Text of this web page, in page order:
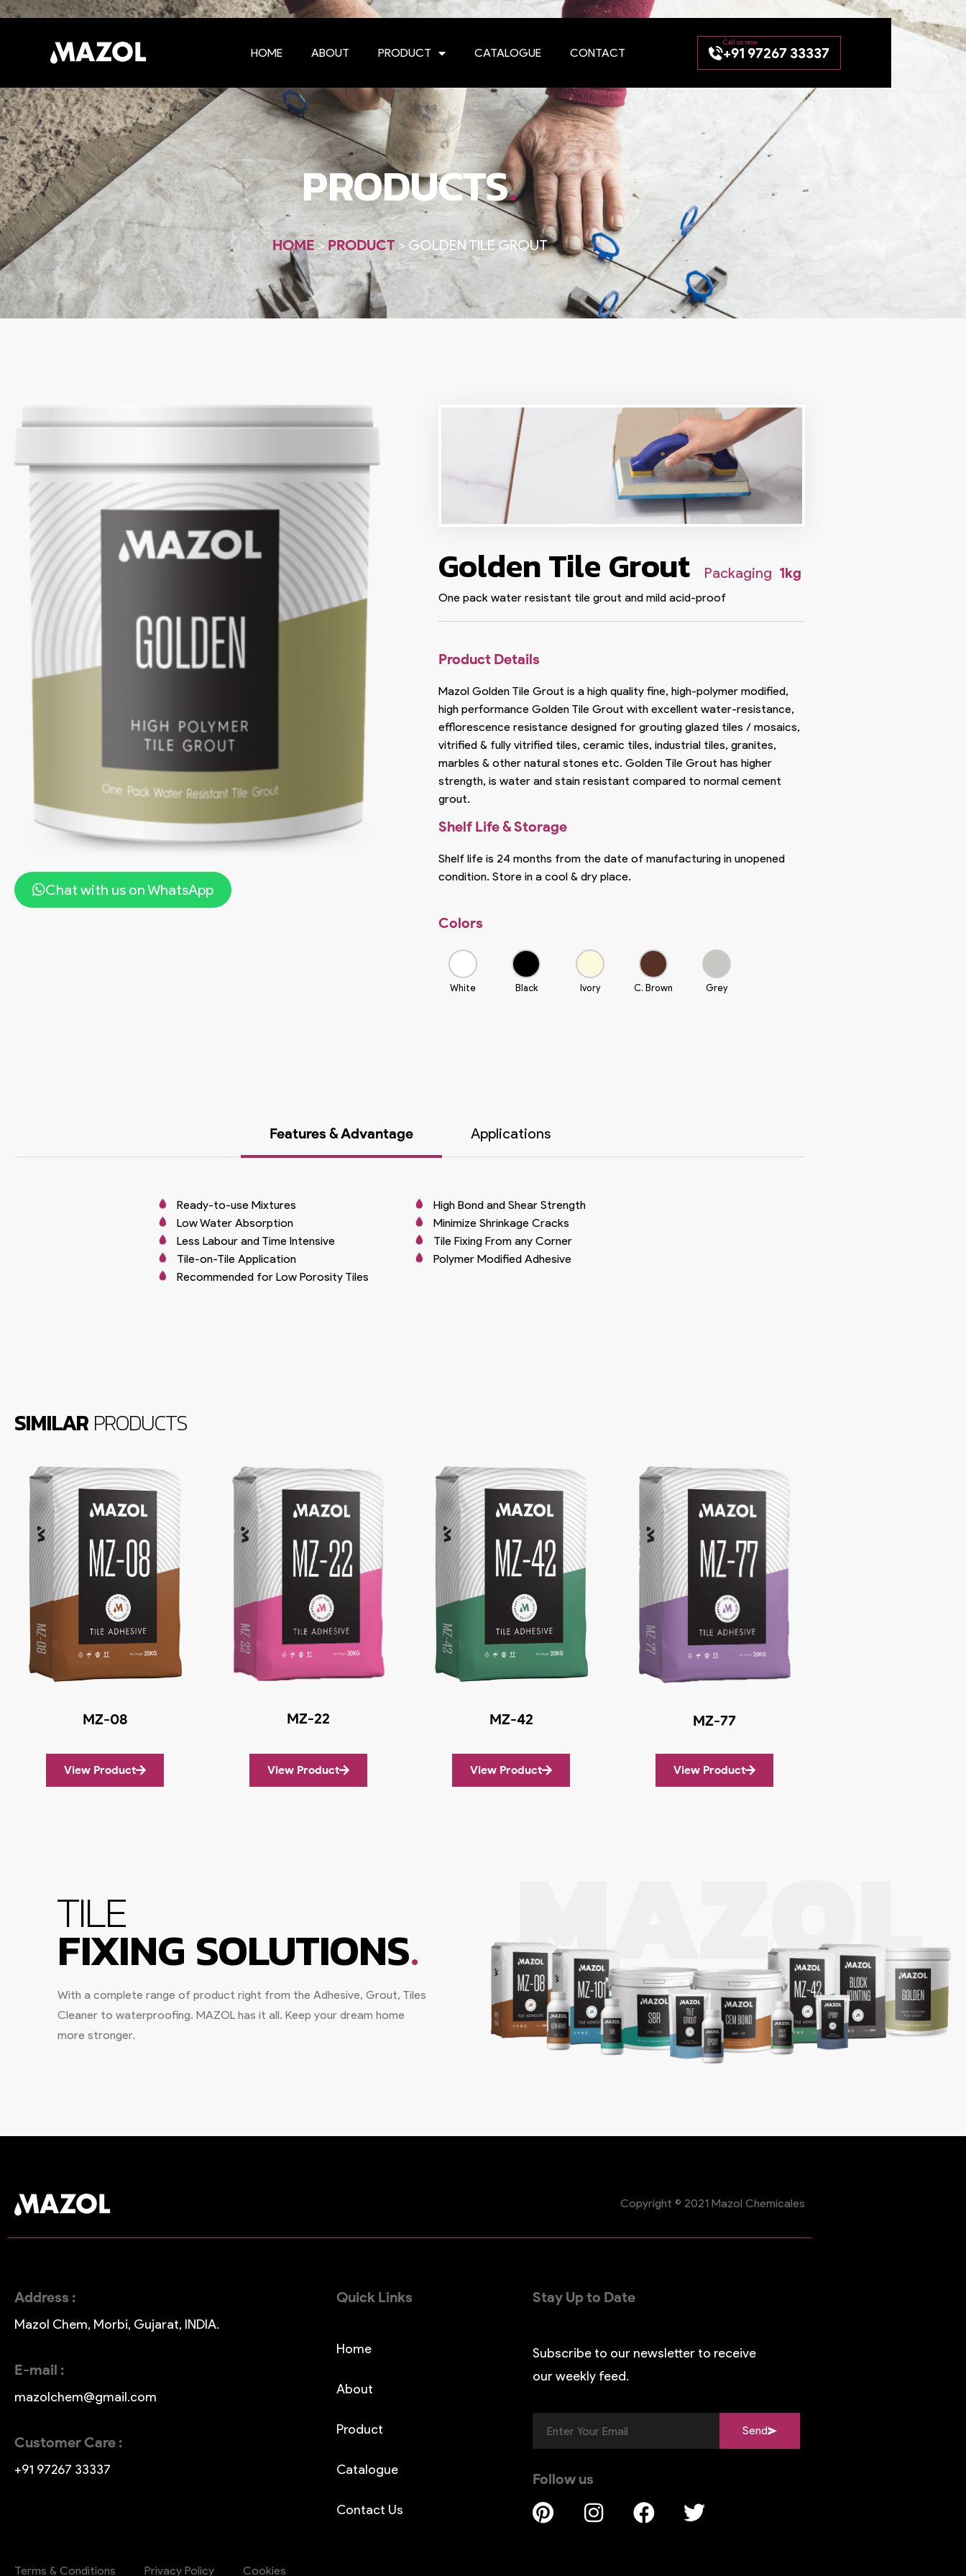
HOME ABOUT PRODUCT CATALOGUE CONTACT +91 97267 33337
PRODUCTS.
HOME >PRODUCT> GOLDEN TILE GROUT
Chat with us on WhatsApp
Golden Tile Grout Packaging 1kg
One pack water resistant tile grout and mild acid-proof
Product Details
Mazol Golden Tile Grout is a high quality fine, high-polymer modified,
high performance Golden Tile Grout with excellent water-resistance,
efflorescence resistance designed for grouting glazed tiles / mosaics,
vitrified & fully vitrified tiles, ceramic tiles, industrial tiles, granites,
marbles & other natural stones etc. Golden Tile Grout has higher
strength, is water and stain resistant compared to normal cement
grout.
Shelf Life & Storage
Shelf life is 24 months from the date of manufacturing in unopened
condition. Store in a cool & dry place.
Colors
White Black Ivory C. Brown Grey
Features & Advantage Applications
Ready-to-use Mixtures
High Bond and Shear Strength
Low Water Absorption
Minimize Shrinkage Cracks
Less Labour and Time Intensive
Tile Fixing From any Corner
Tile-on-Tile Application
Polymer Modified Adhesive
Recommended for Low Porosity Tiles
SIMILAR PRODUCTS
MZ-08
View Product
MZ-22
View Product
MZ-42
View Product
MZ-77
View Product
TILE
FIXING SOLUTIONS.
With a complete range of product right from the Adhesive, Grout, Tiles
Cleaner to waterproofing. MAZOL has it all. Keep your dream home
more stronger.
Copyright © 2021 Mazol Chemicales
Address :
Mazol Chem, Morbi, Gujarat, INDIA.
E-mail :
mazolchem@gmail.com
Customer Care :
+91 97267 33337
Quick Links
Home
About
Product
Catalogue
Contact Us
Stay Up to Date
Subscribe to our newsletter to receive
our weekly feed.
Send
Follow us
Terms & Conditions Privacy Policy Cookies